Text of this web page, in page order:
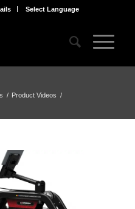
Select Language
/ Product Videos /